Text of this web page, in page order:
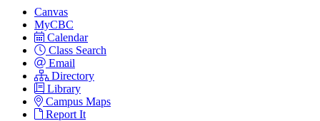
Canvas
MyCBC
Calendar
Class Search
Email
Directory
Library
Campus Maps
Report It